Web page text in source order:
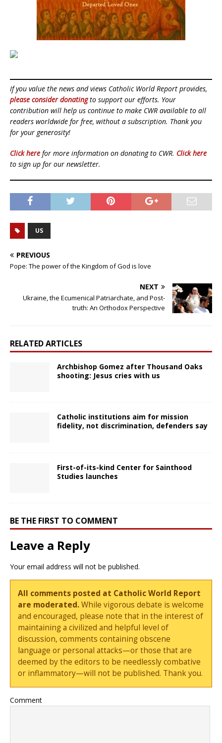
If you value the news and views Catholic World Report provides,
please consider donatingto support our efforts. Your
contribution will help us continue to make CWR available to all
readers worldwide for free, without a subscription. Thank you
for your generosity!
Click here for more information on donating to CWR. Click here
to sign up for our newsletter.
US
PREVIOUS
Pope: The power of the Kingdom of God is love
NEXT
Ukraine, the Ecumenical Patriarchate, and Post-
truth: An Orthodox Perspective
RELATED ARTICLES
Archbishop Gomez after Thousand Oaks
shooting: Jesus cries with us
Catholic institutions aim for mission
fidelity, not discrimination, defenders say
First-of-its-kind Center for Sainthood
Studies launches
BE THE FIRST TO COMMENT
Leave a Reply
Your email address will not be published.
All comments posted at Catholic World Report
are moderated.While vigorous debate is welcome
and encouraged, please note that in the interest of
maintaining a civilized and helpful level of
discussion, comments containing obscene
language or personal attacks—or those that are
deemed by the editors to be needlessly combative
or inflammatory—will not be published. Thank you.
Comment